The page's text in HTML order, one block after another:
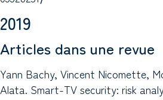
2019
Articles dans une revue
Yann Bachy, Vincent Nicomette,
Alata. Smart-TV security: risk